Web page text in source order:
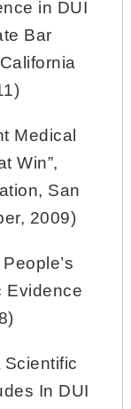
in DUI
Bar
Medical
Win”,
San
2009)
Evidence
Scientific
In DUI